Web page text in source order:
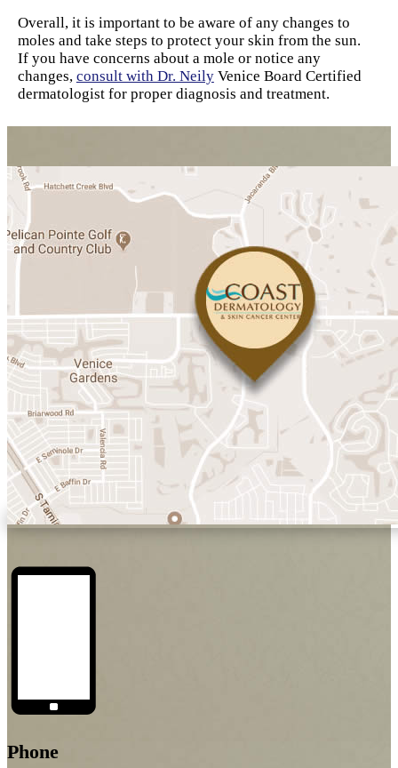
Overall, it is important to be aware of any changes to
moles and take steps to protect your skin from the sun.
If you have concerns about a mole or notice any
changes, consult with Dr. NeilyVenice Board Certified
dermatologist for proper diagnosis and treatment.
Phone